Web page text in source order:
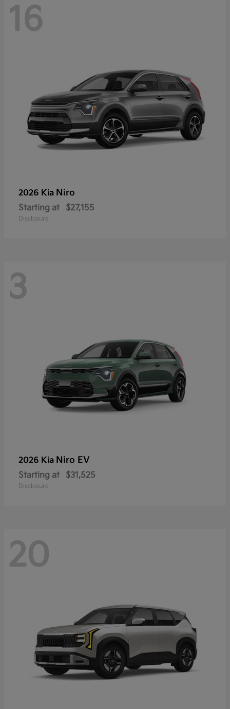
16
2026 Kia Niro
Starting at $27,155
Disclosure
3
2026 Kia Niro EV
Starting at $31,525
Disclosure
20